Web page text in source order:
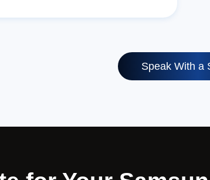
Speak With a